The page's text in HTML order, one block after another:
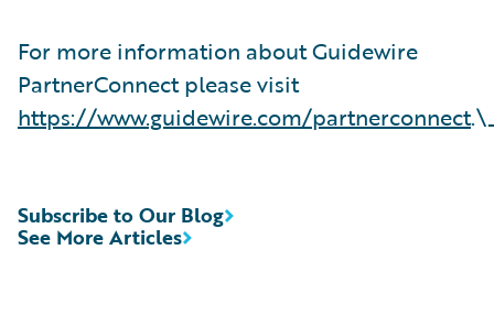
For more information about Guidewire
PartnerConnect please visit
https://www.guidewire.com/partnerconnect
See More Articles
Subscribe to Our Blog